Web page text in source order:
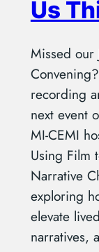
Us
Missed our
recording
next event
MI-CEMI
Using Film
Narrative
exploring
elevate
narratives,